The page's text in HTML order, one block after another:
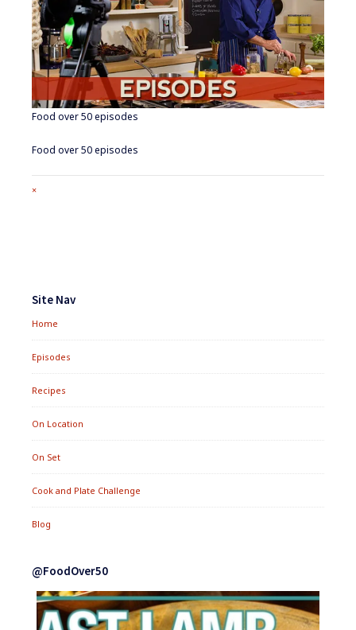
Food over 50 episodes
Food over 50 episodes
Full
×
Widgets
Site Nav
Home
Episodes
Recipes
On Location
On Set
Cook and Plate Challenge
Blog
@FoodOver50